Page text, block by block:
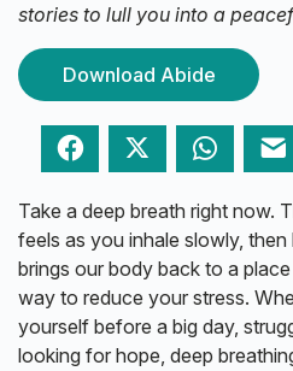
stories to lull you into a
Download Abide
Facebook Twitter
Take a deep breath right now.
feels as you inhale slowly,
brings our body back to a
way to reduce your stress.
yourself before a big day,
looking for hope, deep